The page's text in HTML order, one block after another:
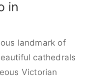
in
landmark of
cathedrals
Victorian